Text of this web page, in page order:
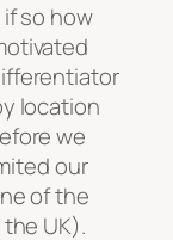
so how
location
we
our
of the
UK).